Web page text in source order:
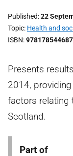
Published 22
Topic Health and
ISBN
Presents
2014,
factors relating
Scotland.
Part of